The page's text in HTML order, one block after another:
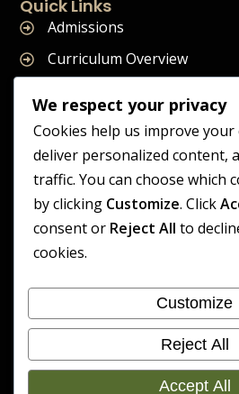
Quick Links
Admissions
Curriculum Overview
Join Our Team
Supreme Start School is operated
A company registered in
Registered Office: Universal Square,
Third Floor, Building 2, Devonshire
M12 6JH
Copyright 2026 Supreme Start
School | Developed By Craft
We respect your privacy
Cookies help us improve your
deliver personalized content,
traffic. You can choose which
by clicking Customize. Click
consent or Reject All to
cookies.
Customize
Reject All
Accept All